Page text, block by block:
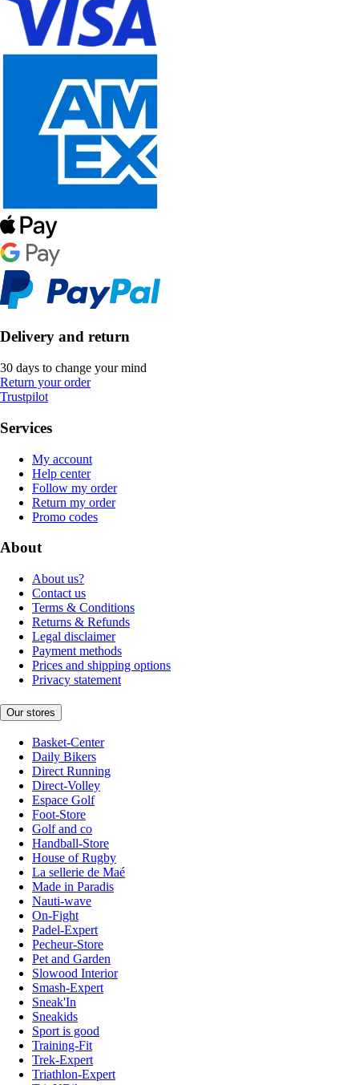
Delivery and return
30 days to change your mind
Return your order
Trustpilot
Services
My account
Help center
Follow my order
Return my order
Promo codes
About
About us?
Contact us
Terms & Conditions
Returns & Refunds
Legal disclaimer
Payment methods
Prices and shipping options
Privacy statement
Our stores
Basket-Center
Daily Bikers
Direct Running
Direct-Volley
Espace Golf
Foot-Store
Golf and co
Handball-Store
House of Rugby
La sellerie de Maé
Made in Paradis
Nauti-wave
On-Fight
Padel-Expert
Pecheur-Store
Pet and Garden
Slowood Interior
Smash-Expert
Sneak'In
Sneakids
Sport is good
Training-Fit
Trek-Expert
Triathlon-Expert